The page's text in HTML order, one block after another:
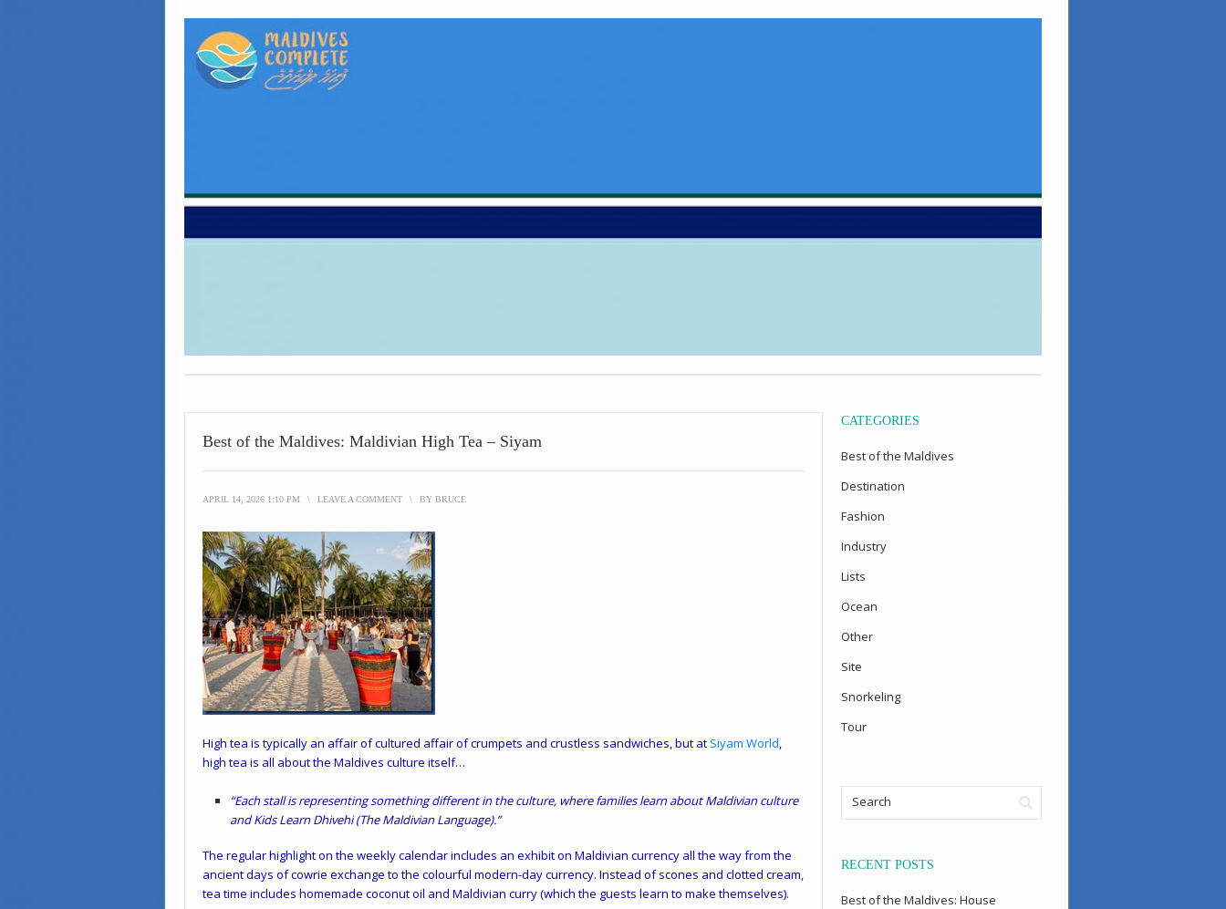
Best of the Maldives: Maldivian High Tea – Siyam
APRIL 14, 2026 1:10 PM \ LEAVE A COMMENT \ BY BRUCE
High tea is typically an affair of cultured affair of crumpets and crustless sandwiches, but at Siyam World,
high tea is all about the Maldives culture itself…
“Each stall is representing something different in the culture, where families learn about Maldivian culture
and Kids Learn Dhivehi (The Maldivian Language).”
The regular highlight on the weekly calendar includes an exhibit on Maldivian currency all the way from the
ancient days of cowrie exchange to the colourful modern-day currency. Instead of scones and clotted cream,
tea time includes homemade coconut oil and Maldivian curry (which the guests learn to make themselves).
CATEGORIES
Best of the Maldives
Destination
Fashion
Industry
Lists
Ocean
Other
Site
Snorkeling
Tour
RECENT POSTS
Best of the Maldives: House